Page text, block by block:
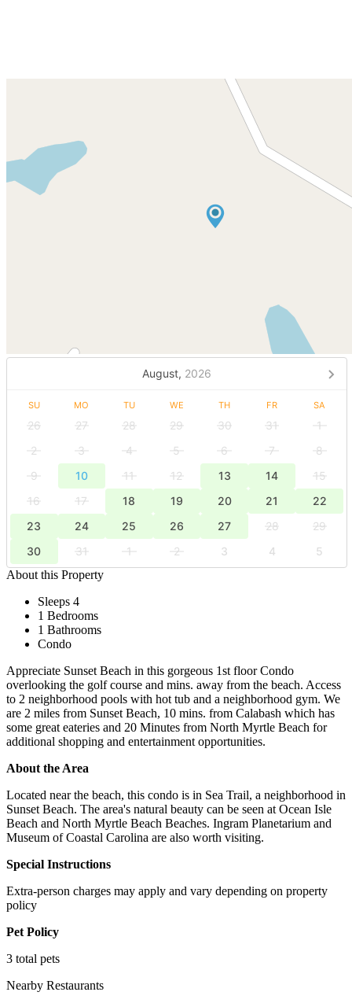
August, 2026
SU MO TU WE TH FR SA
26 27 28 29 30 31
1
2
3 4 5 6 7
8
9
10 11 12 13 14
15
16
17 18 19 20 21
22
23
24 25 26 27 28
29
30
31 1 2 3 4
5
About this Property
Sleeps 4
1 Bedrooms
1 Bathrooms
Condo
Appreciate Sunset Beach in this gorgeous 1st floor Condo
overlooking the golf course and mins. away from the beach. Access
to 2 neighborhood pools with hot tub and a neighborhood gym. We
are 2 miles from Sunset Beach, 10 mins. from Calabash which has
some great eateries and 20 Minutes from North Myrtle Beach for
additional shopping and entertainment opportunities.
About the Area
Located near the beach, this condo is in Sea Trail, a neighborhood in
Sunset Beach. The area's natural beauty can be seen at Ocean Isle
Beach and North Myrtle Beach Beaches. Ingram Planetarium and
Museum of Coastal Carolina are also worth visiting.
Special Instructions
Extra-person charges may apply and vary depending on property
policy
Pet Policy
3 total pets
Nearby Restaurants